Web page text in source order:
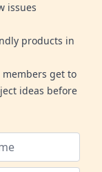
issues
products in
get to
ideas before